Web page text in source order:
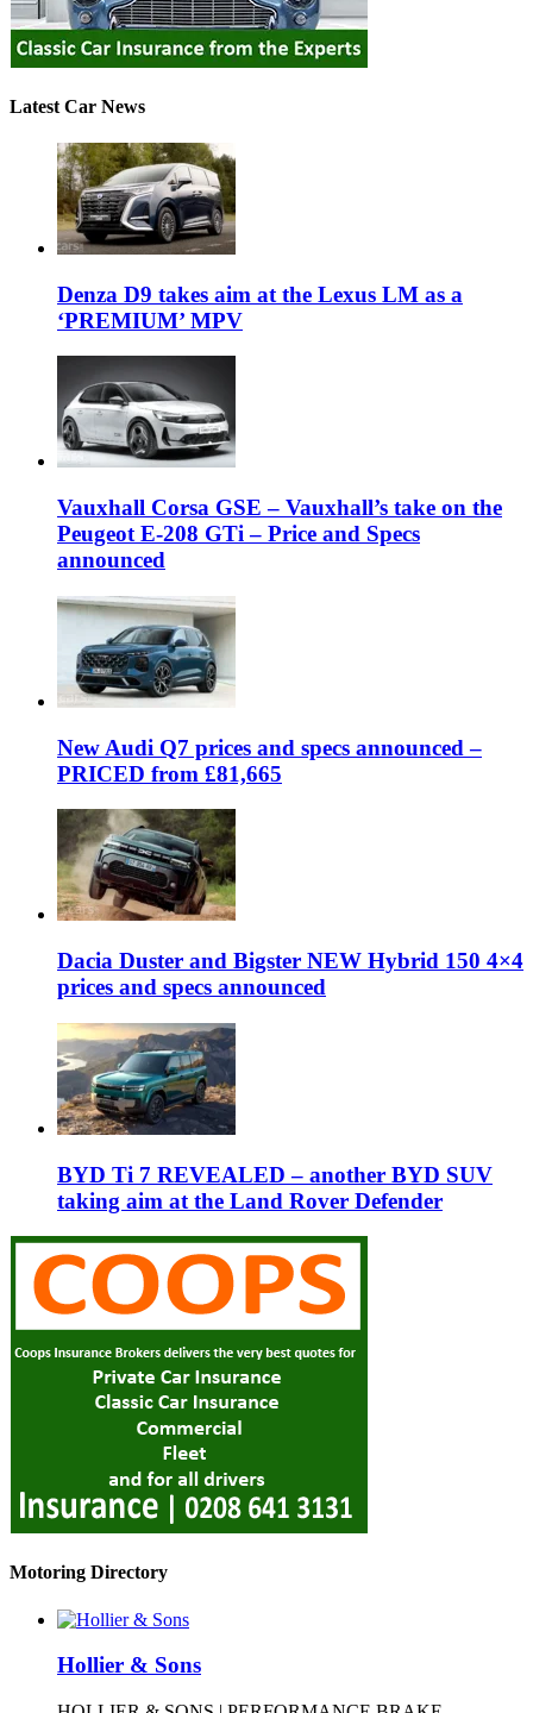
Latest Car News
Denza D9 takes aim at the Lexus LM as a
‘PREMIUM’ MPV
Vauxhall Corsa GSE – Vauxhall’s take on the
Peugeot E-208 GTi – Price and Specs
announced
New Audi Q7 prices and specs announced –
PRICED from £81,665
Dacia Duster and Bigster NEW Hybrid 150 4×4
prices and specs announced
BYD Ti 7 REVEALED – another BYD SUV
taking aim at the Land Rover Defender
Motoring Directory
Hollier & Sons